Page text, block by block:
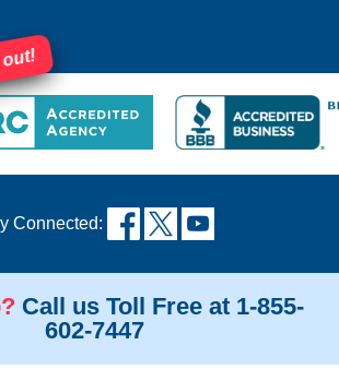
Connected:
Call us Toll Free at 1-855-
602-7447